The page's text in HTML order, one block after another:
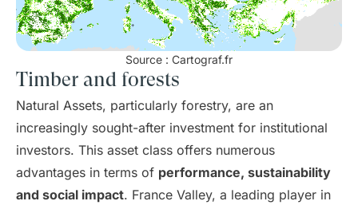
Source : Cartograf.fr
Timber and forests
Natural Assets, particularly forestry, are an
increasingly sought-after investment for institutional
investors. This asset class offers numerous
advantages in terms of performance, sustainability
and social impact. France Valley, a leading player in